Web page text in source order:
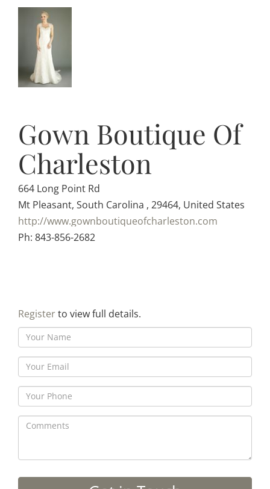
Gown Boutique Of
Charleston
664 Long Point Rd
Mt Pleasant, South Carolina , 29464, United States
http://www.gownboutiqueofcharleston.com
Ph: 843-856-2682
Registerto view full details.